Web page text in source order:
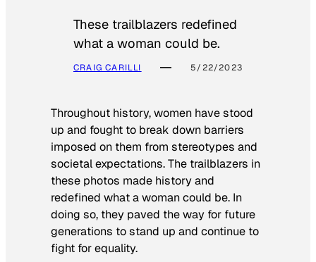
These trailblazers redefined
what a woman could be.
CRAIG CARILLI 5/22/2023
Throughout history, women have stood
up and fought to break down barriers
imposed on them from stereotypes and
societal expectations. The trailblazers in
these photos made history and
redefined what a woman could be. In
doing so, they paved the way for future
generations to stand up and continue to
fight for equality.